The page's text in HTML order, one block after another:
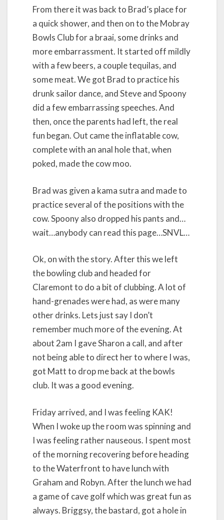
From there it was back to Brad’s place for
a quick shower, and then on to the Mobray
Bowls Club for a braai, some drinks and
more embarrassment. It started off mildly
with a few beers, a couple tequilas, and
some meat. We got Brad to practice his
drunk sailor dance, and Steve and Spoony
did a few embarrassing speeches. And
then, once the parents had left, the real
fun began. Out came the inflatable cow,
complete with an anal hole that, when
poked, made the cow moo.
Brad was given a kama sutra and made to
practice several of the positions with the
cow. Spoony also dropped his pants and…
wait…anybody can read this page…SNVL…
Ok, on with the story. After this we left
the bowling club and headed for
Claremont to do a bit of clubbing. A lot of
hand-grenades were had, as were many
other drinks. Lets just say I don’t
remember much more of the evening. At
about 2am I gave Sharon a call, and after
not being able to direct her to where I was,
got Matt to drop me back at the bowls
club. It was a good evening.
Friday arrived, and I was feeling KAK!
When I woke up the room was spinning and
I was feeling rather nauseous. I spent most
of the morning recovering before heading
to the Waterfront to have lunch with
Graham and Robyn. After the lunch we had
a game of cave golf which was great fun as
always. Briggsy, the bastard, got a hole in